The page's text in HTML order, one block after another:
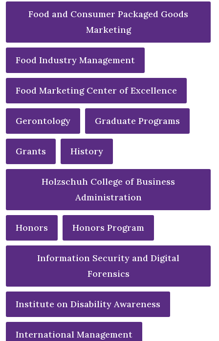
Food and Consumer Packaged Goods
Marketing
Food Industry Management
Food Marketing Center of Excellence
Gerontology Graduate Programs
Grants History
Holzschuh College of Business
Administration
Honors Honors Program
Information Security and Digital
Forensics
Institute on Disability Awareness
International Management